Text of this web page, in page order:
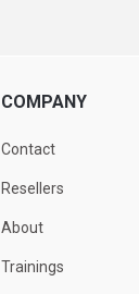
COMPANY
Contact
Resellers
About
Trainings